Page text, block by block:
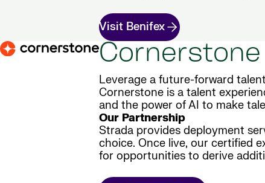
Visit Benifex
Cornerstone
Leverage a future-forward
Cornerstone is a talent
and the power of AI to make
Our Partnership
Strada provides deployment
choice. Once live, our certified
for opportunities to derive